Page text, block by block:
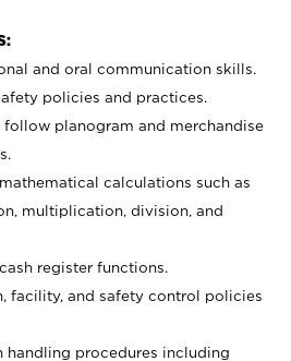
and oral communication skills.
policies and practices.
planogram and merchandise
calculations such as
multiplication, division, and
register functions.
facility, and safety control policies
handling procedures including